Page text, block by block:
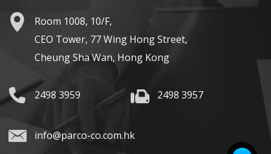
Room 1008, 10/F,
CEO Tower, 77 Wing Hong Street,
Cheung Sha Wan, Hong Kong
2498 3959 2498 3957
info@parco-co.com.hk